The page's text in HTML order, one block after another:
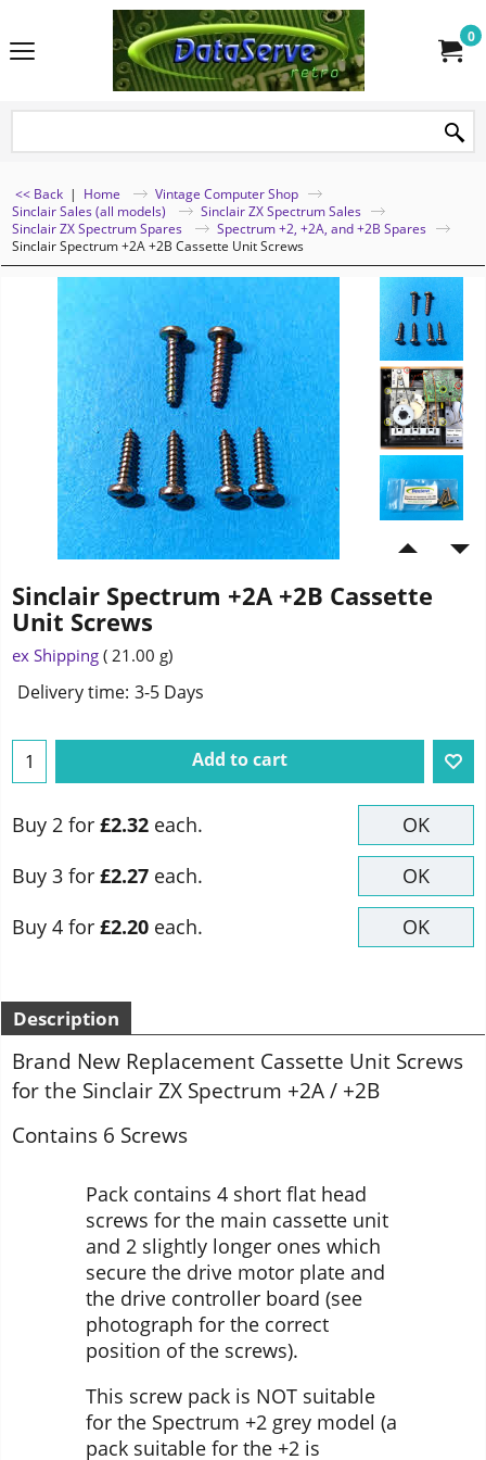
0
<< Back | Home
Vintage Computer Shop
Sinclair Sales (all models)
Sinclair ZX Spectrum Sales
Sinclair ZX Spectrum Spares
Spectrum +2, +2A, and +2B Spares
Sinclair Spectrum +2A +2B Cassette Unit Screws
Sinclair Spectrum +2A +2B Cassette
Unit Screws
ex Shipping 21.00 g
Delivery time: 3-5 Days
Add to cart
Buy 2 for £2.32 each.
OK
Buy 3 for £2.27 each.
OK
Buy 4 for £2.20 each. OK
Description
Brand New Replacement Cassette Unit Screws
for the Sinclair ZX Spectrum +2A / +2B
Contains 6 Screws
Pack contains 4 short flat head
screws for the main cassette unit
and 2 slightly longer ones which
secure the drive motor plate and
the drive controller board (see
photograph for the correct
position of the screws).
This screw pack is NOT suitable
for the Spectrum +2 grey model (a
pack suitable for the +2 is